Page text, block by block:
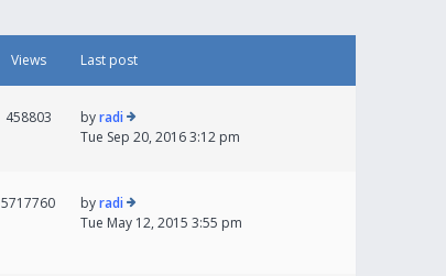
Views Last post
458803 byradi
Tue Sep 20, 2016 3:12 pm
5717760 byradi
Tue May 12, 2015 3:55 pm